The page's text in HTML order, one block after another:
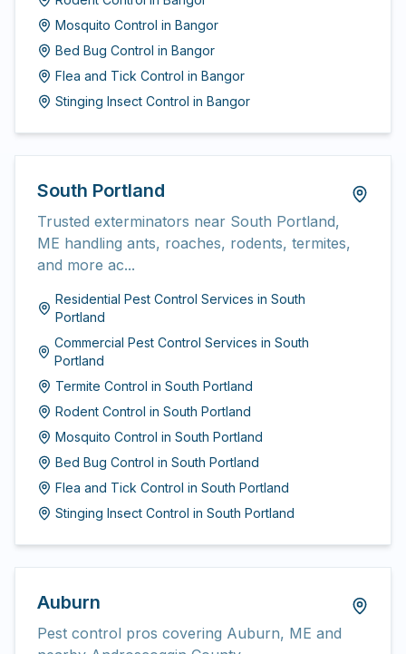
Mosquito Control in Bangor
Bed Bug Control in Bangor
Flea and Tick Control in Bangor
Stinging Insect Control in Bangor
South Portland
Trusted exterminators near South Portland,
ME handling ants, roaches, rodents, termites,
and more ac...
Residential Pest Control Services in South
Portland
Commercial Pest Control Services inSouth
Portland
Termite Control in South Portland
Rodent Control in South Portland
Mosquito Control in South Portland
Bed Bug Control in South Portland
Flea and Tick Control in South Portland
Stinging Insect Control in South Portland
Auburn
Pest control pros covering Auburn, ME and